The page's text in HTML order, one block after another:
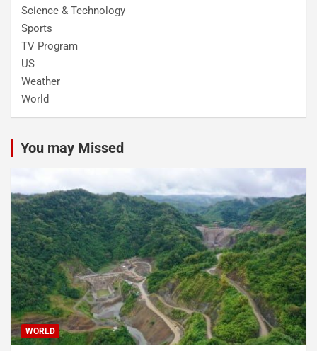
Science & Technology
Sports
TV Program
US
Weather
World
You may Missed
WORLD